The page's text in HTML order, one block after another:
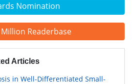
Nomination
Readerbase
Articles
in Well-Differentiated Small-